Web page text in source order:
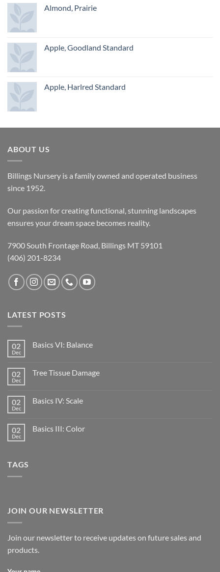
Almond, Prairie
Apple, Goodland Standard
Apple, Harlred Standard
ABOUT US
Billings Nursery is a family owned and operated business
since 1952.
Our passion for creating functional, stunning landscapes
ensures your dream space becomes reality.
7900 South Frontage Road, Billings MT 59101
(406) 201-8234
LATEST POSTS
02
Dec
Basics VI: Balance
02
Dec
Tree Tissue Damage
02
Dec
Basics IV: Scale
02
Dec
Basics III: Color
TAGS
JOIN OUR NEWSLETTER
Join our newsletter to receive updates on future sales and
products.